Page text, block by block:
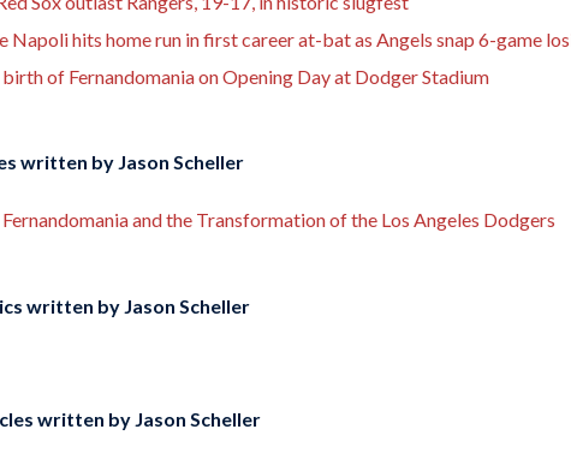
Napoli hits home run in first career at-bat as Angels snap 6-game
of Fernandomania on Opening Day at Dodger Stadium
written by Jason Scheller
Fernandomania and the Transformation of the Los Angeles Dodgers
written by Jason Scheller
written by Jason Scheller